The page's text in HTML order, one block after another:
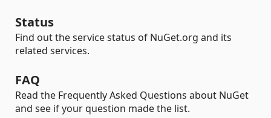
Status
Find out the service status of NuGet.org and its
related services.
FAQ
Read the Frequently Asked Questions about NuGet
and see if your question made the list.